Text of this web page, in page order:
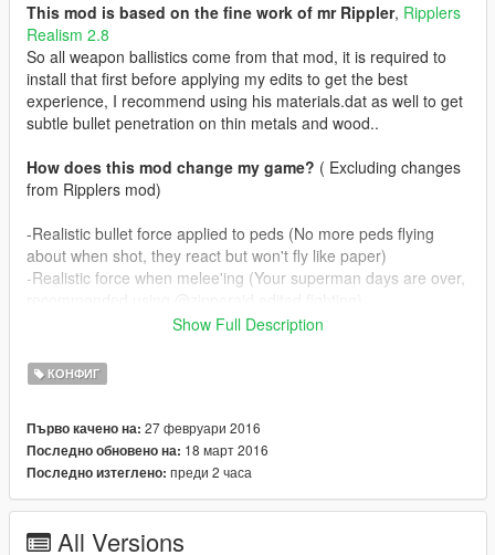
This mod is based on the fine work of mr Rippler, Ripplers
Realism 2.8
So all weapon ballistics come from that mod, it is required to
install that first before applying my edits to get the best
experience, I recommend using his materials.dat as well to get
subtle bullet penetration on thin metals and wood..
How does this mod change my game? ( Excluding changes
from Ripplers mod)
-Realistic bullet force applied to peds (No more peds flying
about when shot, they react but won't fly like paper)
-Realistic force when melee'ing (Your superman days are over,
-Realistic muzzle effects for all guns, including dlc ones.
person, snipers penetrate two persons, gusenberg doesn't
penetrate)
In real life guns don't spit fire like flamethrowers, depending on
ammunition guns rarely produce muzzleflame. I've tried to
mimic this by
making guns puff smoke and on occasion some fire as well. I
but mine are more subtle.
Show Full Description
КОНФИГ
Първо качено на: 27 февруари 2016
Последно обновено на: 18 март 2016
Последно изтеглено: преди 2 часа
All Versions